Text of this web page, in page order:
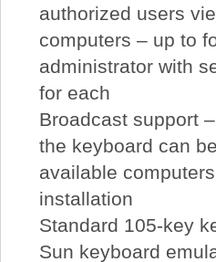
authorized users
computers – up to
administrator with
for each
Broadcast support
the keyboard can
available
installation
Standard 105-key
Sun keyboard